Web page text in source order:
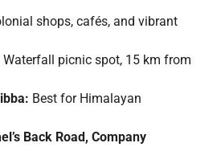
shops, cafés, and vibrant
Waterfall picnic spot, 15 km from
Best for Himalayan
Back Road, Company